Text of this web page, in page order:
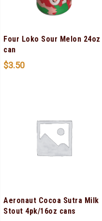
Four Loko Sour Melon 24oz
can
$3.50
Aeronaut Cocoa Sutra Milk
Stout 4pk/16oz cans